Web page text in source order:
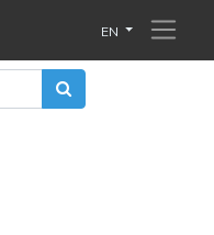
EN